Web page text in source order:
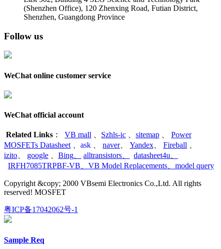
(Shenzhen Office), 120 Zhenxing Road, Futian District,
Shenzhen, Guangdong Province
Follow us
WeChat online customer service
WeChat official account
Related Links ： VB mall Szhls-ic sitemap
Power
MOSFETs Datasheet
ask naver、 Yandex Fireball
izito
google Bing alltransistors datasheet4u
IRFH7085TRPBF-VB
VB Model Replacements model query
Copyright &copy; 2000 VBsemi Electronics Co.,Ltd. All rights
reserved! MOSFET
粤ICP备17042062号-1
Sample Req